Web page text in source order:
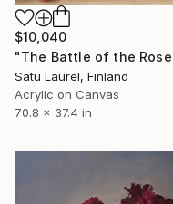
$10,040
Satu Laurel, Finland
Acrylic on Canvas
70.8 x 37.4 in